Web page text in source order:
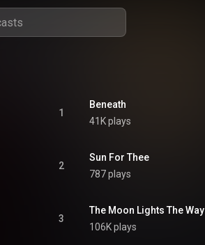
1
Beneath
41K plays
2
Sun For Thee
787 plays
3
The Moon Lights The Way
106K plays